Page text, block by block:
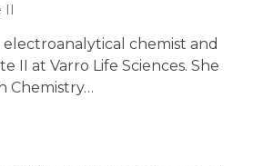
II
electroanalytical chemist and
II at Varro Life Sciences. She
Chemistry…